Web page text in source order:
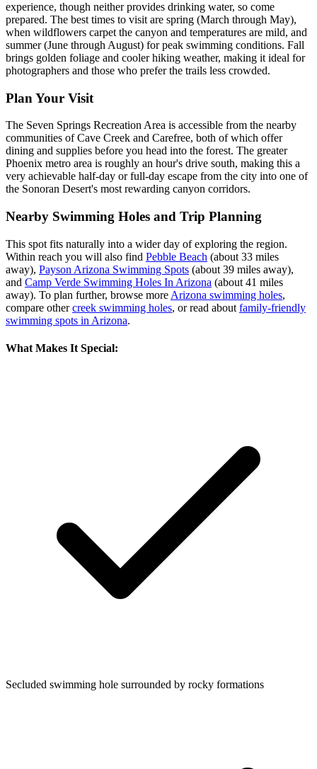
experience, though neither provides drinking water, so come
prepared. The best times to visit are spring (March through May),
when wildflowers carpet the canyon and temperatures are mild, and
summer (June through August) for peak swimming conditions. Fall
brings golden foliage and cooler hiking weather, making it ideal for
photographers and those who prefer the trails less crowded.
Plan Your Visit
The Seven Springs Recreation Area is accessible from the nearby
communities of Cave Creek and Carefree, both of which offer
dining and supplies before you head into the forest. The greater
Phoenix metro area is roughly an hour's drive south, making this a
very achievable half-day or full-day escape from the city into one of
the Sonoran Desert's most rewarding canyon corridors.
Nearby Swimming Holes and Trip Planning
This spot fits naturally into a wider day of exploring the region.
Within reach you will also find Pebble Beach (about 33 miles
away), Payson Arizona Swimming Spots (about 39 miles away),
and Camp Verde Swimming Holes In Arizona (about 41 miles
away). To plan further, browse more Arizona swimming holes,
compare othercreek swimming holes, or read about family-friendly
swimming spots in Arizona.
What Makes It Special:
Secluded swimming hole surrounded by rocky formations